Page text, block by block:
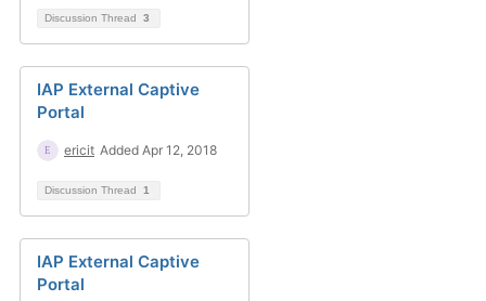
Discussion Thread 3
IAP External Captive
Portal
ericit Added Apr 12, 2018
Discussion Thread 1
IAP External Captive
Portal